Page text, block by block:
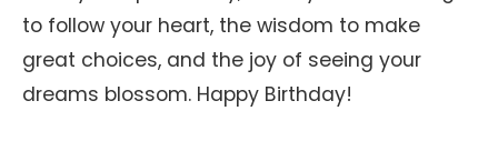
to follow your heart, the wisdom to make
great choices, and the joy of seeing your
dreams blossom. Happy Birthday!